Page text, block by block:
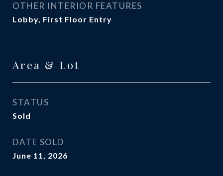
OTHER INTERIOR FEATURES
Lobby, First Floor Entry
Area & Lot
STATUS
Sold
DATE SOLD
June 11, 2026